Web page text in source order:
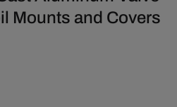
Mounts and Covers